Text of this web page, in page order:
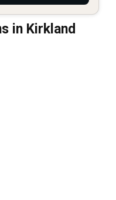
in Kirkland